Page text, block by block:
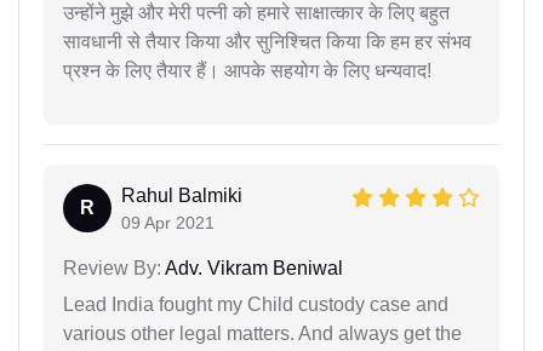
उन्होंने मुझे और मेरी पत्नी को हमारे साक्षात्कार के लिए बहुत
सावधानी से तैयार किया और सुनिश्चित किया कि हम हर संभव
प्रश्न के लिए तैयार हैं। आपके सहयोग के लिए धन्यवाद!
R
Rahul Balmiki
09 Apr 2021
Review By: Adv. Vikram Beniwal
Lead India fought my Child custody case and
various other legal matters. And always get the